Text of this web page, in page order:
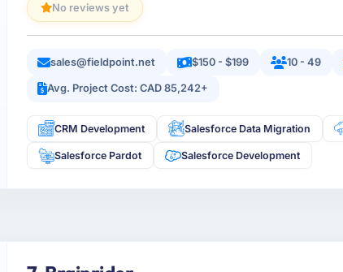
No reviews yet
sales@fieldpoint.net $150 - $199 10 - 49
Avg. Project Cost: CAD 85,242+
CRM Development Salesforce Data Migration
Salesforce Pardot Salesforce Development